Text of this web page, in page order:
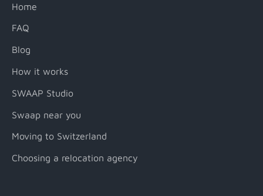
Home
FAQ
Blog
How it works
SWAAP Studio
Swaap near you
Moving to Switzerland
Choosing a relocation agency